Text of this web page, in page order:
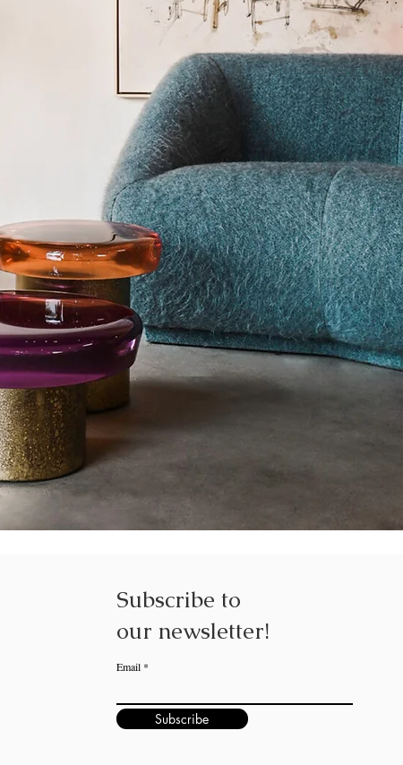
Subscribe to
our newsletter!
Email
Subscribe